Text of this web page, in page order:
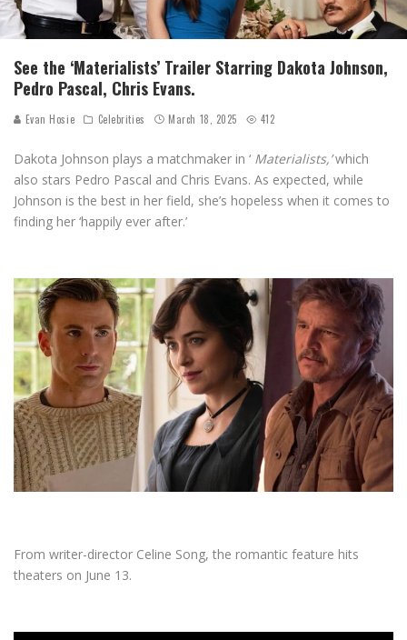
See the ‘Materialists’ Trailer Starring Dakota Johnson,
Pedro Pascal, Chris Evans.
Evan Hosie Celebrities March 18, 2025 412
Dakota Johnson plays a matchmaker in ‘ Materialists,’which
also stars Pedro Pascal and Chris Evans. As expected, while
Johnson is the best in her field, she’s hopeless when it comes to
finding her ‘happily ever after.’
From writer-director Celine Song, the romantic feature hits
theaters on June 13.